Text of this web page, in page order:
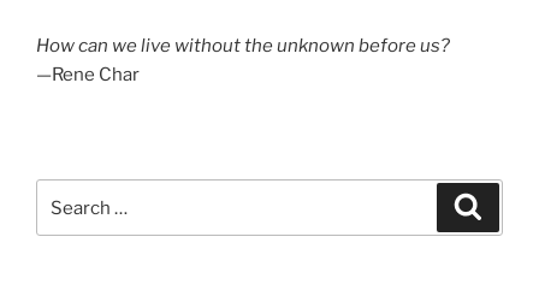
How can we live without the unknown before us?
—Rene Char
for: